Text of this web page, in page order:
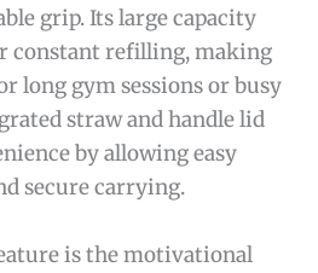
grip. Its large capacity
constant refilling, making
long gym sessions or busy
straw and handle lid
by allowing easy
secure carrying.
is the motivational